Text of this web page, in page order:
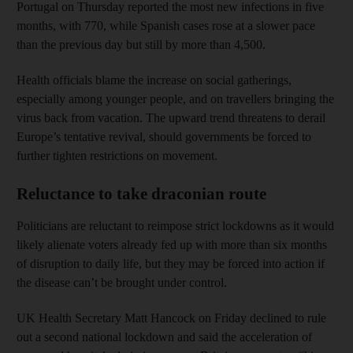
Portugal on Thursday reported the most new infections in five
months, with 770, while Spanish cases rose at a slower pace
than the previous day but still by more than 4,500.
Health officials blame the increase on social gatherings,
especially among younger people, and on travellers bringing the
virus back from vacation. The upward trend threatens to derail
Europe’s tentative revival, should governments be forced to
further tighten restrictions on movement.
Reluctance to take draconian route
Politicians are reluctant to reimpose strict lockdowns as it would
likely alienate voters already fed up with more than six months
of disruption to daily life, but they may be forced into action if
the disease can’t be brought under control.
UK Health Secretary Matt Hancock on Friday declined to rule
out a second national lockdown and said the acceleration of